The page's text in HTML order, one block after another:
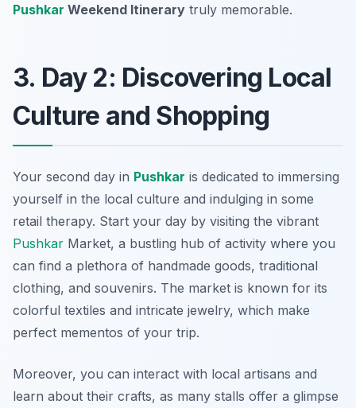
Pushkar Weekend Itinerary truly memorable.
3. Day 2: Discovering Local
Culture and Shopping
Your second day in Pushkar is dedicated to immersing
yourself in the local culture and indulging in some
retail therapy. Start your day by visiting the vibrant
Pushkar Market, a bustling hub of activity where you
can find a plethora of handmade goods, traditional
clothing, and souvenirs. The market is known for its
colorful textiles and intricate jewelry, which make
perfect mementos of your trip.
Moreover, you can interact with local artisans and
learn about their crafts, as many stalls offer a glimpse